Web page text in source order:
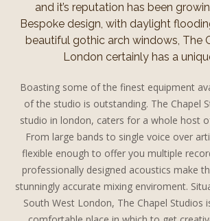
and it’s reputation has been
Bespoke design, with daylight
beautiful gothic arch windows, The
London certainly has a
Boasting some of the finest equipment
of the studio is outstanding. The Chapel
studio in london, caters for a whole host
From large bands to single voice over
flexible enough to offer you multiple
professionally designed acoustics make
stunningly accurate mixing enviroment.
South West London, The Chapel Studios